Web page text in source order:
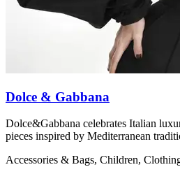
Dolce & Gabbana
Dolce&Gabbana celebrates Italian
pieces inspired by Mediterranean
Accessories & Bags, Children,